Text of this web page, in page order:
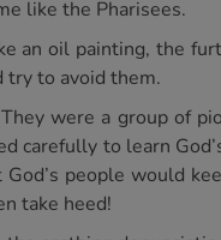
like the Pharisees.
an oil painting, the
try to avoid them.
were a group of
carefully to learn
people would
take heed!